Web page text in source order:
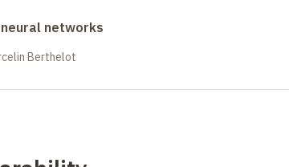
networks
Berthelot